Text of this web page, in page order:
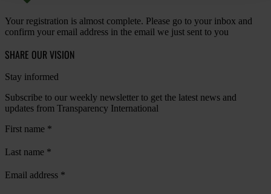
Your registration is almost complete. Please go to your inbox and
confirm your email address in the email we just sent to you
SHARE OUR VISION
Stay informed
Subscribe to our weekly newsletter to get the latest news and
updates from Transparency International
First name *
Last name *
Email address *